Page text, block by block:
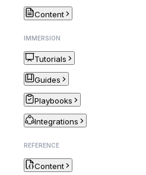
Content
IMMERSION
Tutorials
Guides
Playbooks
Integrations
REFERENCE
Content